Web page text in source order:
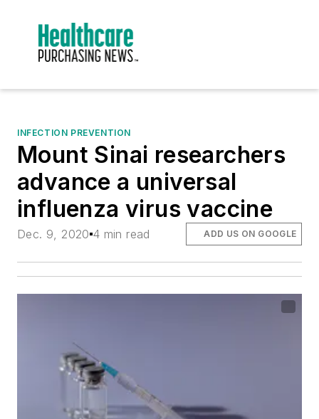
INFECTION PREVENTION
Mount Sinai researchers
advance a universal
influenza virus vaccine
Dec. 9, 2020 4 min read ADD US ON GOOGLE